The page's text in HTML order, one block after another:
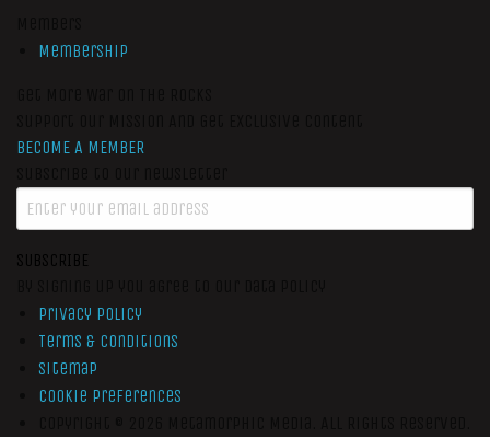
Membership
BECOME A MEMBER
SUBSCRIBE
Privacy Policy
Terms & Conditions
Sitemap
Cookie Preferences